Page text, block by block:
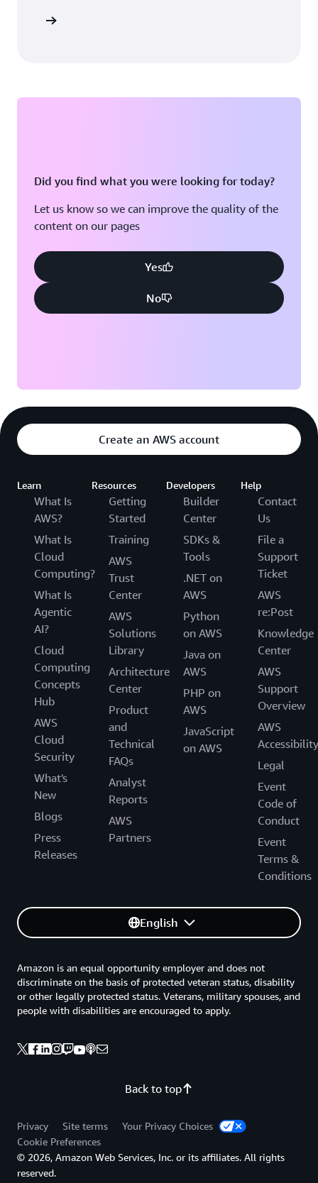
Did you find what you were looking for today?
Let us know so we can improve the quality of the
content on our pages
Yes
No
Create an AWS account
Learn
What Is
AWS?
What Is
Cloud
Computing?
What Is
Agentic
AI?
Cloud
Computing
Concepts
Hub
AWS
Cloud
Security
What's
New
Blogs
Press
Releases
Resources
Getting
Started
Training
AWS
Trust
Center
AWS
Solutions
Library
Architecture
Center
Product
and
Technical
FAQs
Analyst
Reports
AWS
Partners
Developers
Builder
Center
SDKs &
Tools
.NET on
AWS
Python
on AWS
Java on
AWS
PHP on
AWS
JavaScript
on AWS
Help
Contact
Us
File a
Support
Ticket
AWS
re:Post
Knowledge
Center
AWS
Support
Overview
AWS
Accessibility
Legal
Event
Code of
Conduct
Event
Terms &
Conditions
English
Back to top
Amazon is an equal opportunity employer and does not
discriminate on the basis of protected veteran status, disability
or other legally protected status. Veterans, military spouses, and
people with disabilities are encouraged to apply.
Privacy Site terms
Your Privacy Choices
Cookie Preferences
© 2026, Amazon Web Services, Inc. or its affiliates. All rights
reserved.